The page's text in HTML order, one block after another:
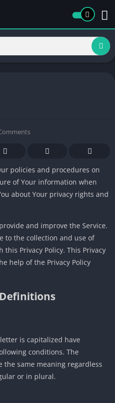
policies and procedures on
of Your information when
about Your privacy rights and
and improve the Service.
to the collection and use of
Privacy Policy. This Privacy
help of the Privacy Policy
is capitalized have
conditions. The
same meaning regardless
or in plural.